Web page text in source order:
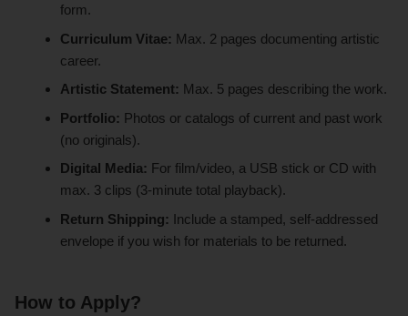
form.
Curriculum Vitae: Max. 2 pages documenting artistic
career.
Artistic Statement: Max. 5 pages describing the work.
Portfolio: Photos or catalogs of current and past work
(no originals).
Digital Media: For film/video, a USB stick or CD with
max. 3 clips (3-minute total playback).
Return Shipping: Include a stamped, self-addressed
envelope if you wish for materials to be returned.
How to Apply?